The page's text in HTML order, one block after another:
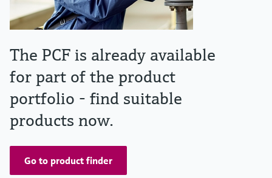
The PCF is already available
for part of the product
portfolio - find suitable
products now.
Go to product finder